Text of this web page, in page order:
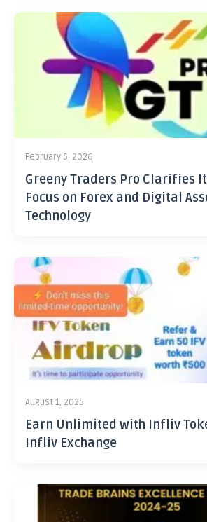
February 5, 2026
Greeny Traders Pro Clarifies
Focus on Forex and Digital
Technology
August 1, 2025
Earn Unlimited with Infliv
Infliv Exchange